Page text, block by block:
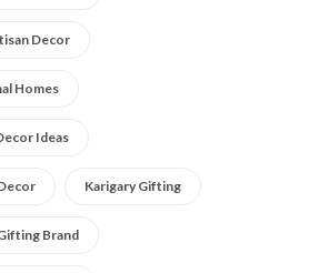
Decor
Homes
Ideas
Karigary Gifting
Brand